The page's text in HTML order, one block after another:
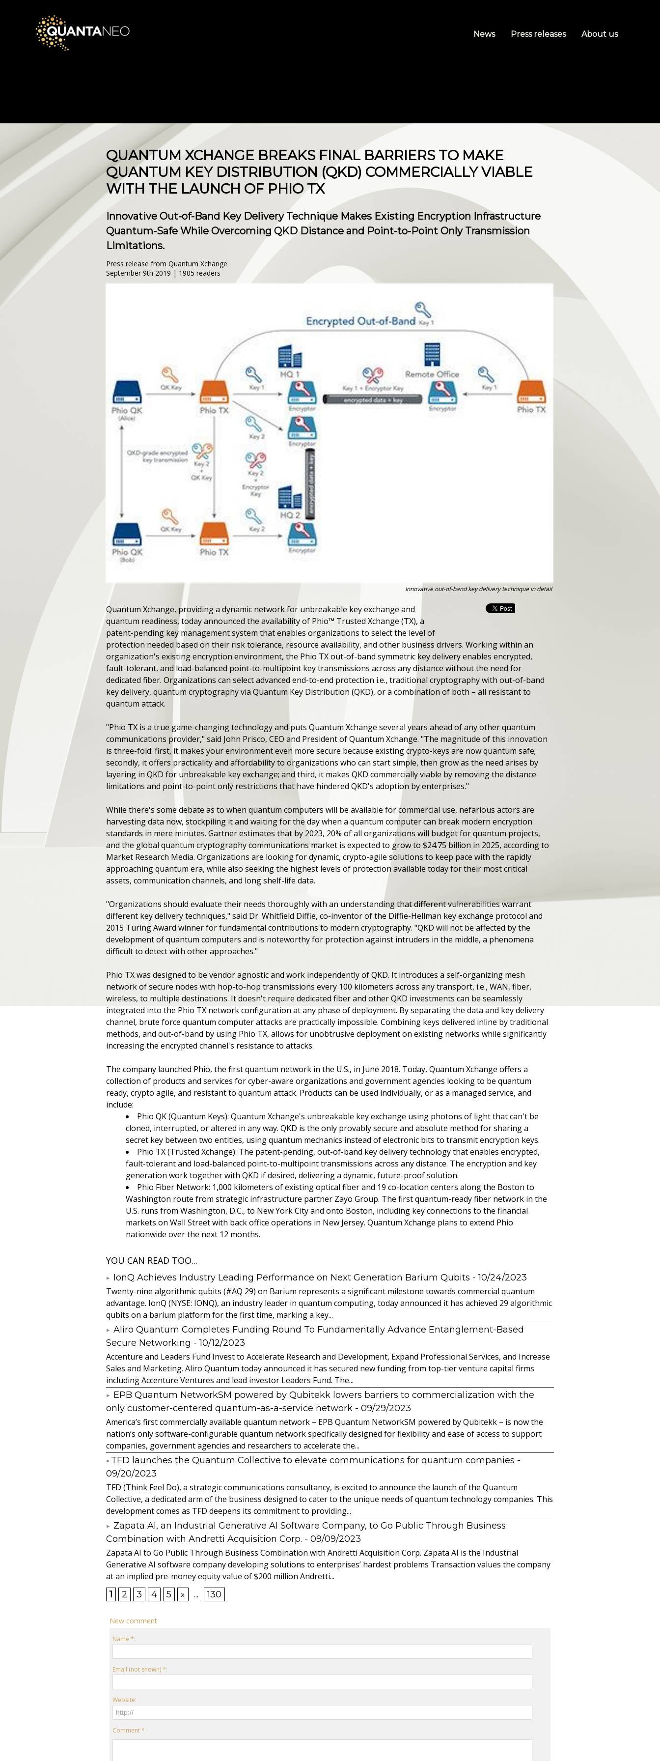
News Press releases About us
QUANTUM XCHANGE BREAKS FINAL BARRIERS TO MAKE
QUANTUM KEY DISTRIBUTION (QKD) COMMERCIALLY VIABLE
WITH THE LAUNCH OF PHIO TX
Innovative Out-of-Band Key Delivery Technique Makes Existing Encryption Infrastructure
Quantum-Safe While Overcoming QKD Distance and Point-to-Point Only Transmission
Limitations.
Press release from Quantum Xchange
September 9th 2019 | 1905 readers
Innovative out-of-band key delivery technique in detail
Quantum Xchange, providing a dynamic network for unbreakable key exchange and
quantum readiness, today announced the availability of Phio™ Trusted Xchange (TX), a
patent-pending key management system that enables organizations to select the level of
protection needed based on their risk tolerance, resource availability, and other business drivers. Working within an
organization's existing encryption environment, the Phio TX out-of-band symmetric key delivery enables encrypted,
fault-tolerant, and load-balanced point-to-multipoint key transmissions across any distance without the need for
dedicated fiber. Organizations can select advanced end-to-end protection i.e., traditional cryptography with out-of-band
key delivery, quantum cryptography via Quantum Key Distribution (QKD), or a combination of both – all resistant to
quantum attack.
"Phio TX is a true game-changing technology and puts Quantum Xchange several years ahead of any other quantum
communications provider," said John Prisco, CEO and President of Quantum Xchange. "The magnitude of this innovation
is three-fold: first, it makes your environment even more secure because existing crypto-keys are now quantum safe;
secondly, it offers practicality and affordability to organizations who can start simple, then grow as the need arises by
layering in QKD for unbreakable key exchange; and third, it makes QKD commercially viable by removing the distance
limitations and point-to-point only restrictions that have hindered QKD's adoption by enterprises."
While there's some debate as to when quantum computers will be available for commercial use, nefarious actors are
harvesting data now, stockpiling it and waiting for the day when a quantum computer can break modern encryption
standards in mere minutes. Gartner estimates that by 2023, 20% of all organizations will budget for quantum projects,
and the global quantum cryptography communications market is expected to grow to $24.75 billion in 2025, according to
Market Research Media. Organizations are looking for dynamic, crypto-agile solutions to keep pace with the rapidly
approaching quantum era, while also seeking the highest levels of protection available today for their most critical
assets, communication channels, and long shelf-life data.
"Organizations should evaluate their needs thoroughly with an understanding that different vulnerabilities warrant
different key delivery techniques," said Dr. Whitfield Diffie, co-inventor of the Diffie-Hellman key exchange protocol and
2015 Turing Award winner for fundamental contributions to modern cryptography. "QKD will not be affected by the
development of quantum computers and is noteworthy for protection against intruders in the middle, a phenomena
difficult to detect with other approaches."
Phio TX was designed to be vendor agnostic and work independently of QKD. It introduces a self-organizing mesh
network of secure nodes with hop-to-hop transmissions every 100 kilometers across any transport, i.e., WAN, fiber,
wireless, to multiple destinations. It doesn't require dedicated fiber and other QKD investments can be seamlessly
integrated into the Phio TX network configuration at any phase of deployment. By separating the data and key delivery
channel, brute force quantum computer attacks are practically impossible. Combining keys delivered inline by traditional
methods, and out-of-band by using Phio TX, allows for unobtrusive deployment on existing networks while significantly
increasing the encrypted channel's resistance to attacks.
The company launched Phio, the first quantum network in the U.S., in June 2018. Today, Quantum Xchange offers a
collection of products and services for cyber-aware organizations and government agencies looking to be quantum
ready, crypto agile, and resistant to quantum attack. Products can be used individually, or as a managed service, and
include:
Phio QK (Quantum Keys): Quantum Xchange's unbreakable key exchange using photons of light that can't be
cloned, interrupted, or altered in any way. QKD is the only provably secure and absolute method for sharing a
secret key between two entities, using quantum mechanics instead of electronic bits to transmit encryption keys.
Phio TX (Trusted Xchange): The patent-pending, out-of-band key delivery technology that enables encrypted,
fault-tolerant and load-balanced point-to-multipoint transmissions across any distance. The encryption and key
generation work together with QKD if desired, delivering a dynamic, future-proof solution.
Phio Fiber Network: 1,000 kilometers of existing optical fiber and 19 co-location centers along the Boston to
Washington route from strategic infrastructure partner Zayo Group. The first quantum-ready fiber network in the
U.S. runs from Washington, D.C., to New York City and onto Boston, including key connections to the financial
markets on Wall Street with back office operations in New Jersey. Quantum Xchange plans to extend Phio
nationwide over the next 12 months.
YOU CAN READ TOO...
IonQ Achieves Industry Leading Performance on Next Generation Barium Qubits - 10/24/2023
Twenty-nine algorithmic qubits (#AQ 29) on Barium represents a significant milestone towards commercial quantum
advantage. IonQ (NYSE: IONQ), an industry leader in quantum computing, today announced it has achieved 29 algorithmic
qubits on a barium platform for the first time, marking a key...
Aliro Quantum Completes Funding Round To Fundamentally Advance Entanglement-Based
Secure Networking - 10/12/2023
Accenture and Leaders Fund Invest to Accelerate Research and Development, Expand Professional Services, and Increase
Sales and Marketing. Aliro Quantum today announced it has secured new funding from top-tier venture capital firms
including Accenture Ventures and lead investor Leaders Fund. The...
EPB Quantum NetworkSM powered by Qubitekk lowers barriers to commercialization with the
only customer-centered quantum-as-a-service network - 09/29/2023
America’s first commercially available quantum network – EPB Quantum NetworkSM powered by Qubitekk – is now the
nation’s only software-configurable quantum network specifically designed for flexibility and ease of access to support
companies, government agencies and researchers to accelerate the...
​TFD launches the Quantum Collective to elevate communications for quantum companies -
09/20/2023
TFD (Think Feel Do), a strategic communications consultancy, is excited to announce the launch of the Quantum
Collective, a dedicated arm of the business designed to cater to the unique needs of quantum technology companies. This
development comes as TFD deepens its commitment to providing...
Zapata AI, an Industrial Generative AI Software Company, to Go Public Through Business
Combination with Andretti Acquisition Corp. - 09/09/2023
Zapata AI to Go Public Through Business Combination with Andretti Acquisition Corp. Zapata AI is the Industrial
Generative AI software company developing solutions to enterprises’ hardest problems Transaction values the company
at an implied pre-money equity value of $200 million Andretti...
1
2 3 4 5 » ... 130
New comment:
Name *:
Email (not shown) *:
Website:
Comment * :